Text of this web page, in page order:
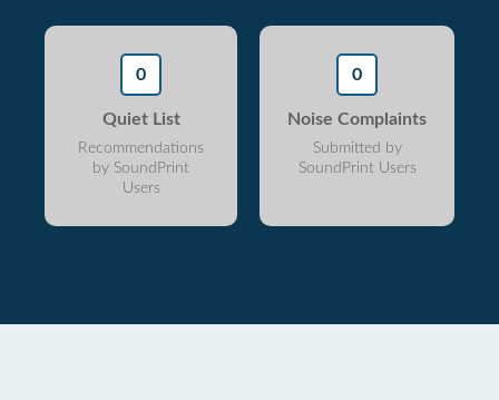
0
Quiet List
Recommendations
by SoundPrint
Users
0
Noise Complaints
Submitted by
SoundPrint Users